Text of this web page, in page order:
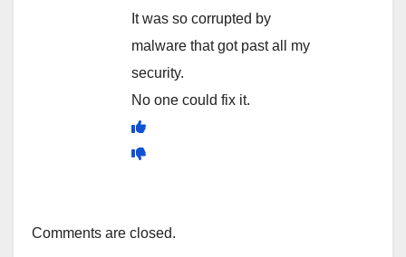
It was so corrupted by
malware that got past all my
security.
No one could fix it.
Comments are closed.